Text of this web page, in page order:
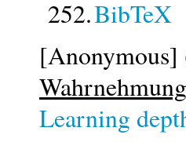
252.BibTeX
[Anonymous]
Learning